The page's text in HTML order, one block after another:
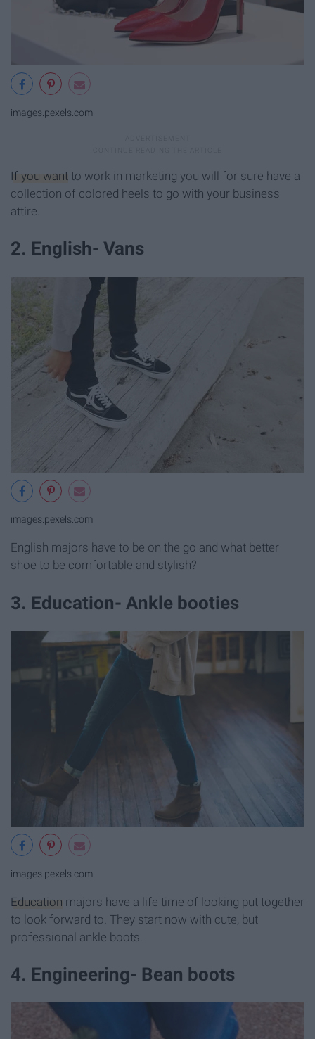
images.pexels.com
If you want to work in marketing you will for sure have a
collection of colored heels to go with your business
attire.
2. English- Vans
images.pexels.com
English majors have to be on the go and what better
shoe to be comfortable and stylish?
3. Education- Ankle booties
images.pexels.com
Education majors have a life time of looking put together
to look forward to. They start now with cute, but
professional ankle boots.
4. Engineering- Bean boots